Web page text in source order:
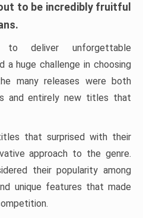
to be incredibly fruitful
to deliver unforgettable
a huge challenge in choosing
many releases were both
and entirely new titles that
that surprised with their
approach to the genre.
their popularity among
unique features that made